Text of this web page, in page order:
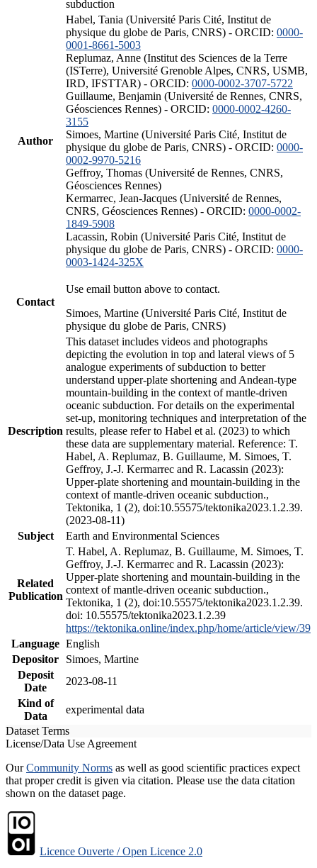
subduction
Author
Habel, Tania (Université Paris Cité, Institut de
physique du globe de Paris, CNRS) - ORCID: 0000-
0001-8661-5003
Replumaz, Anne (Institut des Sciences de la Terre
(ISTerre), Université Grenoble Alpes, CNRS, USMB,
IRD, IFSTTAR) - ORCID: 0000-0002-3707-5722
Guillaume, Benjamin (Université de Rennes, CNRS,
Géosciences Rennes) - ORCID: 0000-0002-4260-
3155
Simoes, Martine (Université Paris Cité, Institut de
physique du globe de Paris, CNRS) - ORCID: 0000-
0002-9970-5216
Geffroy, Thomas (Université de Rennes, CNRS,
Géosciences Rennes)
Kermarrec, Jean-Jacques (Université de Rennes,
CNRS, Géosciences Rennes) - ORCID: 0000-0002-
1849-5908
Lacassin, Robin (Université Paris Cité, Institut de
physique du globe de Paris, CNRS) - ORCID: 0000-
0003-1424-325X
Contact
Use email button above to contact.
Simoes, Martine (Université Paris Cité, Institut de
physique du globe de Paris, CNRS)
Description
This dataset includes videos and photographs
depicting the evolution in top and lateral views of 5
analogue experiments of subduction to better
understand upper-plate shortening and Andean-type
mountain-building in the context of mantle-driven
oceanic subduction. For details on the experimental
set-up, monitoring techniques and interpretation of the
results, please refer to Habel et al. (2023) to which
these data are supplementary material. Reference: T.
Habel, A. Replumaz, B. Guillaume, M. Simoes, T.
Geffroy, J.-J. Kermarrec and R. Lacassin (2023):
Upper-plate shortening and mountain-building in the
context of mantle-driven oceanic subduction.,
Tektonika, 1 (2), doi:10.55575/tektonika2023.1.2.39.
(2023-08-11)
Subject
Earth and Environmental Sciences
Related
Publication
T. Habel, A. Replumaz, B. Guillaume, M. Simoes, T.
Geffroy, J.-J. Kermarrec and R. Lacassin (2023):
Upper-plate shortening and mountain-building in the
context of mantle-driven oceanic subduction.,
Tektonika, 1 (2), doi:10.55575/tektonika2023.1.2.39.
doi: 10.55575/tektonika2023.1.2.39
https://tektonika.online/index.php/home/article/view/39
Language English
Depositor
Simoes, Martine
Deposit
Date
2023-08-11
Kind of
Data
experimental data
Dataset Terms
License/Data Use Agreement
OurCommunity Norms as well as good scientific practices expect
that proper credit is given via citation. Please use the data citation
shown on the dataset page.
Licence Ouverte / Open Licence 2.0